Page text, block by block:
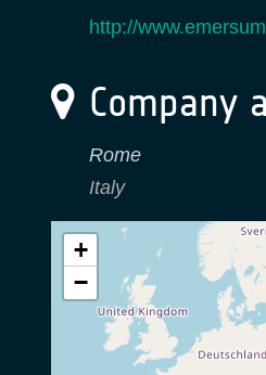
http://
Company
Rome
Italy
+
−